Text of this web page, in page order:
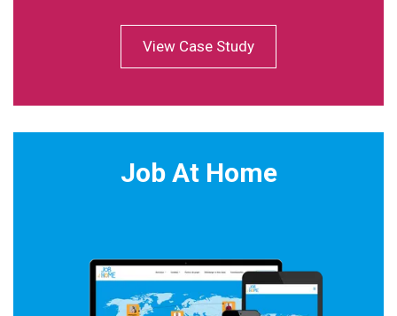
View Case Study
Job At Home